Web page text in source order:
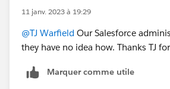
11 janv. 2023 à 19:29
@TJ Warfield Our Salesforce
they have no idea how. Thanks TJ
Marquer comme utile